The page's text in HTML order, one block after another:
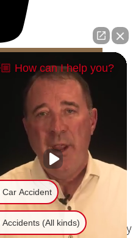
All Rights Reserved,
Privacy Policy Site Map
Website Powered By
How can I help you?
Car Accident
Accidents (All kinds)